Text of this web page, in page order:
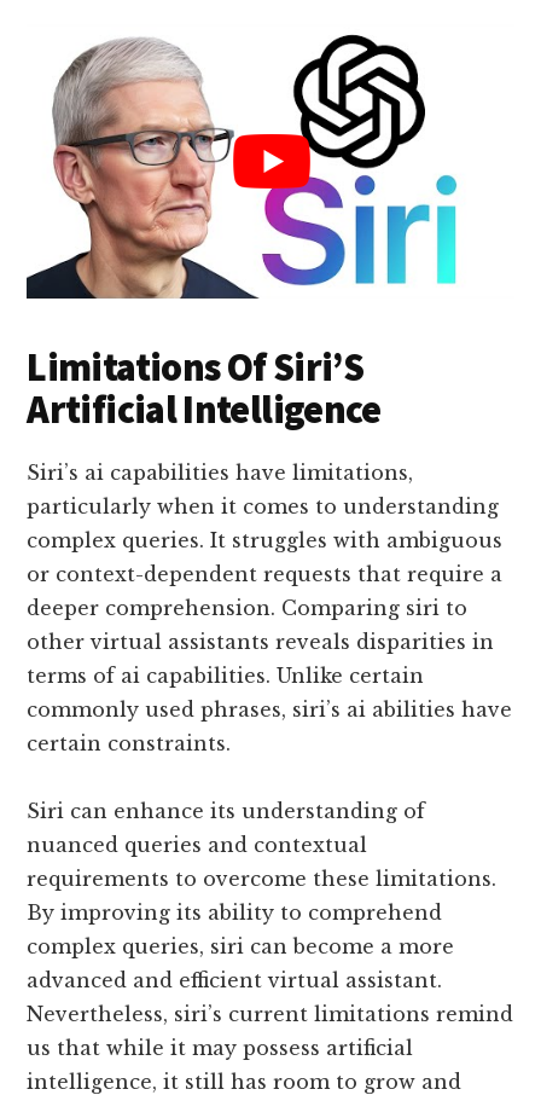
Limitations Of Siri’S
Artificial Intelligence
Siri’s ai capabilities have limitations,
particularly when it comes to understanding
complex queries. It struggles with ambiguous
or context-dependent requests that require a
deeper comprehension. Comparing siri to
other virtual assistants reveals disparities in
terms of ai capabilities. Unlike certain
commonly used phrases, siri’s ai abilities have
certain constraints.
Siri can enhance its understanding of
nuanced queries and contextual
requirements to overcome these limitations.
By improving its ability to comprehend
complex queries, siri can become a more
advanced and efficient virtual assistant.
Nevertheless, siri’s current limitations remind
us that while it may possess artificial
intelligence, it still has room to grow and